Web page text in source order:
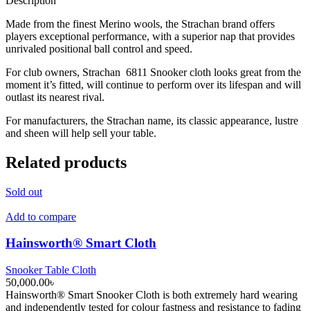
Made from the finest Merino wools, the Strachan brand offers
players exceptional performance, with a superior nap that provides
unrivaled positional ball control and speed.
For club owners, Strachan 6811 Snooker cloth looks great from the
moment it’s fitted, will continue to perform over its lifespan and will
outlast its nearest rival.
For manufacturers, the Strachan name, its classic appearance, lustre
and sheen will help sell your table.
Related products
Sold out
Add to compare
Hainsworth® Smart Cloth
Snooker Table Cloth
50,000.00৳
Hainsworth® Smart Snooker Cloth is both extremely hard wearing
and independently tested for colour fastness and resistance to fading